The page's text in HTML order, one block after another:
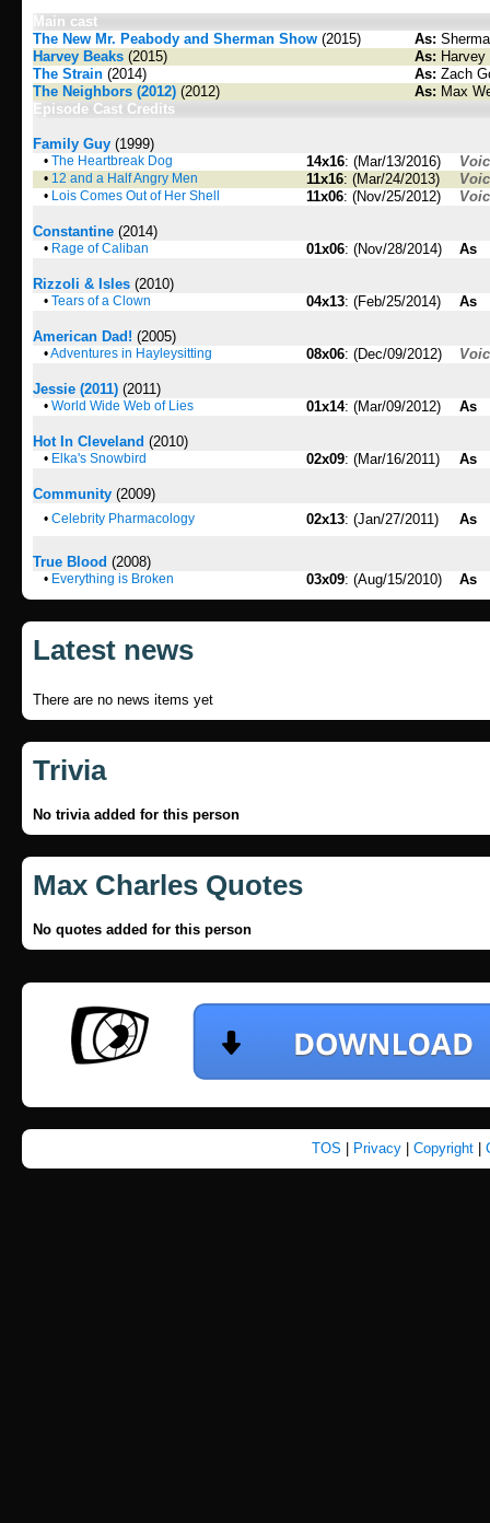
Main cast
The New Mr. Peabody and Sherman Show (2015) As:
Harvey Beaks (2015) As:
The Strain (2014) As: Zach
The Neighbors (2012) (2012) As: Max
Episode Cast Credits
Family Guy (1999)
• The Heartbreak Dog 14x16: (Mar/13/2016)
• 12 and a Half Angry Men 11x16: (Mar/24/2013)
• Lois Comes Out of Her Shell 11x06: (Nov/25/2012)
Constantine (2014)
• Rage of Caliban 01x06: (Nov/28/2014) As
Rizzoli & Isles (2010)
• Tears of a Clown 04x13: (Feb/25/2014) As
American Dad! (2005)
•Adventures in Hayleysitting 08x06: (Dec/09/2012)
Jessie (2011) (2011)
• World Wide Web of Lies 01x14: (Mar/09/2012) As
Hot In Cleveland (2010)
• Elka's Snowbird 02x09: (Mar/16/2011) As
Community (2009)
• Celebrity Pharmacology 02x13: (Jan/27/2011) As
True Blood (2008)
• Everything is Broken 03x09: (Aug/15/2010) As
Latest news
There are no news items yet
Trivia
No trivia added for this person
Max Charles Quotes
No quotes added for this person
TOS Privacy Copyright